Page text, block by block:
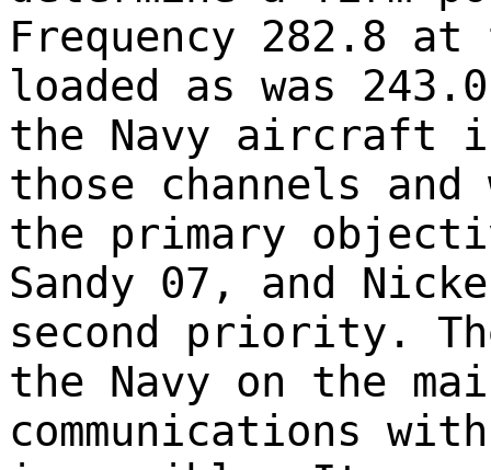
Frequency 282.8
loaded as was
the Navy aircraft
those channels
the primary
Sandy 07, and
second priority.
the Navy on the
communications